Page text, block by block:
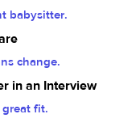
babysitter.
change.
in an Interview
fit.